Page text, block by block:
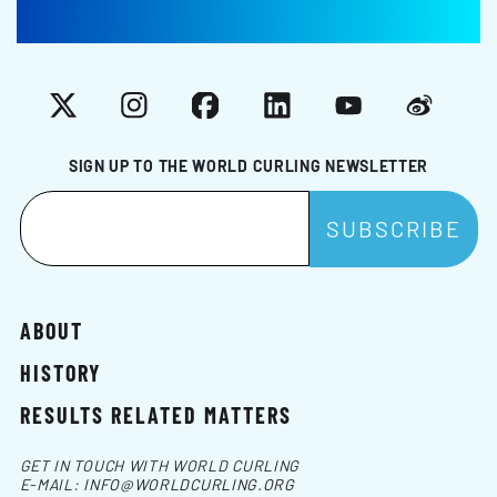
SIGN UP TO THE WORLD CURLING NEWSLETTER
X InstagramFacebookLinkedInYouTubeWeibo
ABOUT
HISTORY
RESULTS RELATED MATTERS
GET IN TOUCH WITH WORLD CURLING
E-MAIL: INFO@WORLDCURLING.ORG